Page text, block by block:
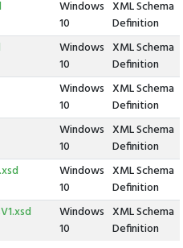
Windows
10
XML Schema
Definition
Windows
10
XML Schema
Definition
Windows
10
XML Schema
Definition
Windows
10
XML Schema
Definition
Windows
10
XML Schema
Definition
Windows
10
XML Schema
Definition